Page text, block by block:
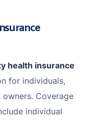
health insurance
for individuals,
owners. Coverage
individual